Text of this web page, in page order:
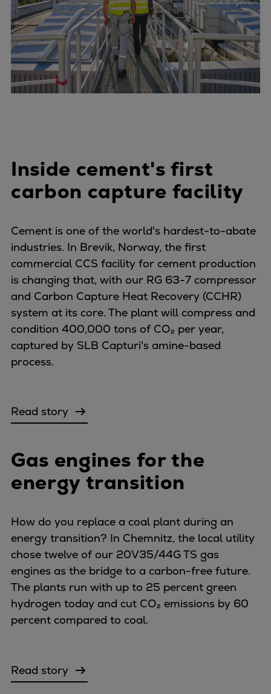
Inside cement's first
carbon capture facility
Cement is one of the world's hardest-to-abate
industries. In Brevik, Norway, the first
commercial CCS facility for cement production
is changing that, with our RG 63-7 compressor
and Carbon Capture Heat Recovery (CCHR)
system at its core. The plant will compress and
condition 400,000 tons of CO₂ per year,
captured by SLB Capturi's amine-based
process.
Read story
Gas engines for the
energy transition
How do you replace a coal plant during an
energy transition? In Chemnitz, the local utility
chose twelve of our 20V35/44G TS gas
engines as the bridge to a carbon-free future.
The plants run with up to 25 percent green
hydrogen today and cut CO₂ emissions by 60
percent compared to coal.
Read story